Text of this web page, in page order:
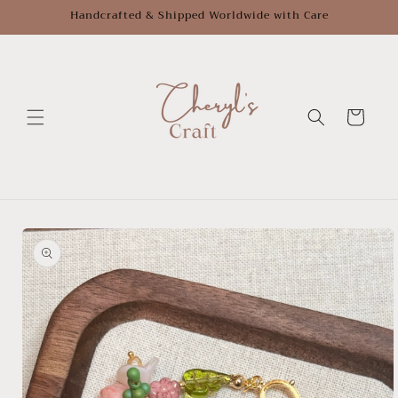
Handcrafted & Shipped Worldwide with Care
Cart
Skip to
product
information